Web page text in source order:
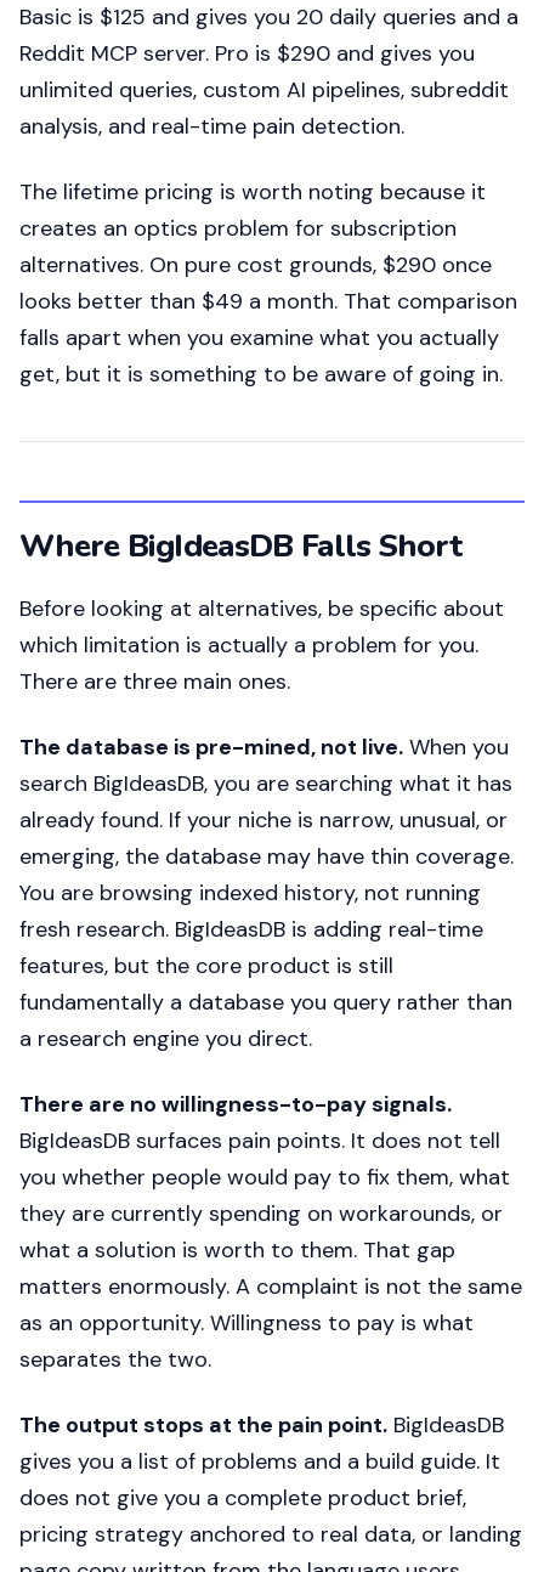
Basic is $125 and gives you 20 daily queries and a
Reddit MCP server. Pro is $290 and gives you
unlimited queries, custom AI pipelines, subreddit
analysis, and real-time pain detection.
The lifetime pricing is worth noting because it
creates an optics problem for subscription
alternatives. On pure cost grounds, $290 once
looks better than $49 a month. That comparison
falls apart when you examine what you actually
get, but it is something to be aware of going in.
Where BigIdeasDB Falls Short
Before looking at alternatives, be specific about
which limitation is actually a problem for you.
There are three main ones.
The database is pre-mined, not live. When you
search BigIdeasDB, you are searching what it has
already found. If your niche is narrow, unusual, or
emerging, the database may have thin coverage.
You are browsing indexed history, not running
fresh research. BigIdeasDB is adding real-time
features, but the core product is still
fundamentally a database you query rather than
a research engine you direct.
There are no willingness-to-pay signals.
BigIdeasDB surfaces pain points. It does not tell
you whether people would pay to fix them, what
they are currently spending on workarounds, or
what a solution is worth to them. That gap
matters enormously. A complaint is not the same
as an opportunity. Willingness to pay is what
separates the two.
The output stops at the pain point. BigIdeasDB
gives you a list of problems and a build guide. It
does not give you a complete product brief,
pricing strategy anchored to real data, or landing